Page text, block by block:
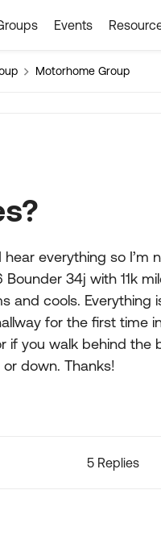
Events
Motorhome Group
hear everything so
34j with 11k
and cools. Everything
for the first time
if you walk behind the
down. Thanks!
5 Replies